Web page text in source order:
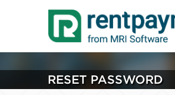
RESET PASSWORD